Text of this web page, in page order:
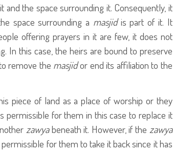
the space surrounding it. Consequently, it
space surrounding a masjidis part of it. It
offering prayers in it are few, it does not
In this case, the heirs are bound to preserve
remove the masjidor end its affiliation to the
piece of land as a place of worship or they
permissible for them in this case to replace it
zawyabeneath it. However, if the zawya
for them to take it back since it has